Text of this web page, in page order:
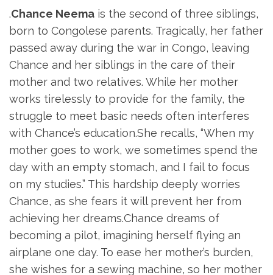
.Chance Neema is the second of three siblings,
born to Congolese parents. Tragically, her father
passed away during the war in Congo, leaving
Chance and her siblings in the care of their
mother and two relatives. While her mother
works tirelessly to provide for the family, the
struggle to meet basic needs often interferes
with Chance’s education.She recalls, “When my
mother goes to work, we sometimes spend the
day with an empty stomach, and I fail to focus
on my studies.” This hardship deeply worries
Chance, as she fears it will prevent her from
achieving her dreams.Chance dreams of
becoming a pilot, imagining herself flying an
airplane one day. To ease her mother’s burden,
she wishes for a sewing machine, so her mother